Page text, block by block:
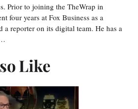
Prior to joining the TheWrap in
four years at Fox Business as a
a reporter on its digital team. He has a
Like